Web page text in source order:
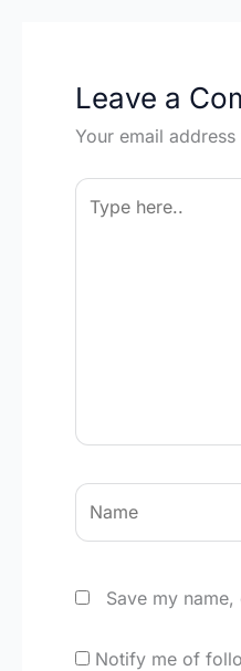
Leave a
Your email
Type
here..
Name
Save my
Notify me of